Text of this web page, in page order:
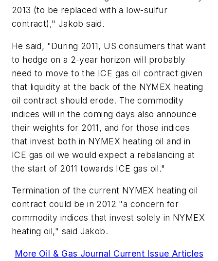
2013 (to be replaced with a low-sulfur
contract)," Jakob said.
He said, "During 2011, US consumers that want
to hedge on a 2-year horizon will probably
need to move to the ICE gas oil contract given
that liquidity at the back of the NYMEX heating
oil contract should erode. The commodity
indices will in the coming days also announce
their weights for 2011, and for those indices
that invest both in NYMEX heating oil and in
ICE gas oil we would expect a rebalancing at
the start of 2011 towards ICE gas oil."
Termination of the current NYMEX heating oil
contract could be in 2012 "a concern for
commodity indices that invest solely in NYMEX
heating oil," said Jakob.
More Oil & Gas Journal Current Issue Articles